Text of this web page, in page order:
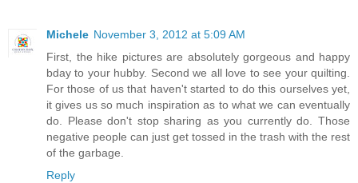
Michele November 3, 2012 at 5:09 AM
First, the hike pictures are absolutely gorgeous and happy
bday to your hubby. Second we all love to see your quilting.
For those of us that haven't started to do this ourselves yet,
it gives us so much inspiration as to what we can eventually
do. Please don't stop sharing as you currently do. Those
negative people can just get tossed in the trash with the rest
of the garbage.
Reply